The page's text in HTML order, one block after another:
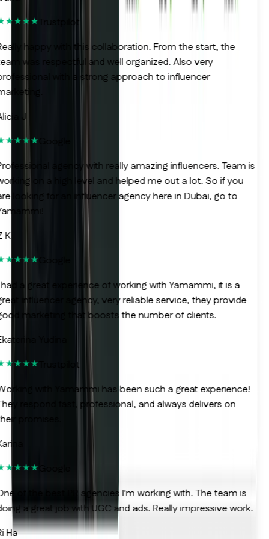
Trustpilot
happy with this collaboration. From the start, the
was respectful and well organized. Also very
with a strong approach to influencer
J
Google
agency with really amazing influencers. Team is
on a high level and helped me out a lot. So if you
looking for an influencer agency here in Dubai, go to
K
Google
a great experience of working with Yamammi, it is a
influencer agency, very reliable service, they provide
marketing that boosts the number of clients.
Yudina
Trustpilot
with Yamammi has been such a great experience!
respond fast, professional, and always delivers on
promises.
Google
of the best PR agencies I'm working with. The team is
a great job with UGC and ads. Really impressive work.
Ha